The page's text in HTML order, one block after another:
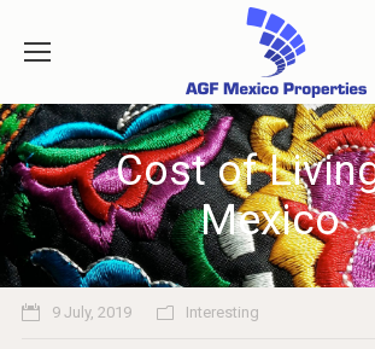
Cost of
Mexico
9 July, 2019 Interesting